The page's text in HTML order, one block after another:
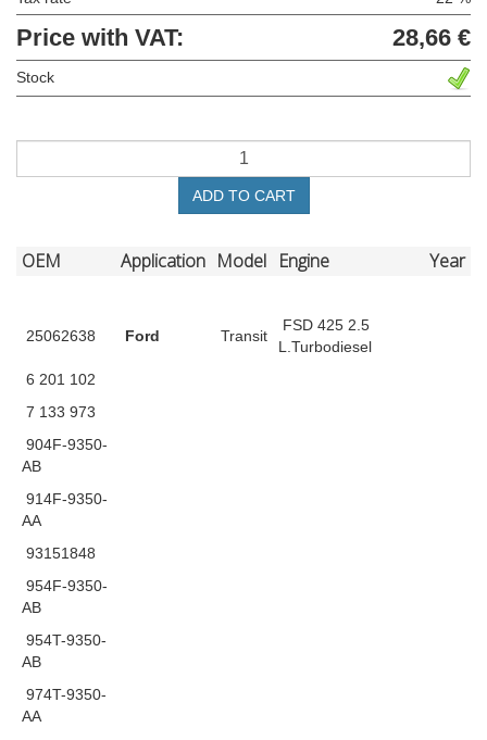
Price with VAT: 28,66 €
Stock
ADD TO CART
OEM Application Model Engine Year
25062638 Ford Transit
FSD 425 2.5
L.Turbodiesel
6 201 102
7 133 973
904F-9350-
AB
914F-9350-
AA
93151848
954F-9350-
AB
954T-9350-
AB
974T-9350-
AA